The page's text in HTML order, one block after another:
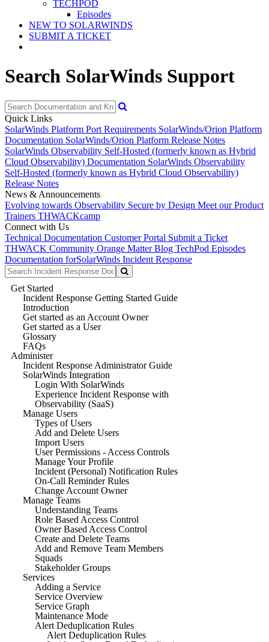
TECHPOD
Episodes
NEW TO SOLARWINDS
SUBMIT A TICKET
Search SolarWinds Support
Quick Links
SolarWinds Platform Port Requirements SolarWinds/Orion Platform
Documentation SolarWinds/Orion Platform Release Notes
SolarWinds Observability Self-Hosted (formerly known as Hybrid
Cloud Observability) Documentation SolarWinds Observability
Self-Hosted (formerly known as Hybrid Cloud Observability)
Release Notes
News & Announcements
Evolving towards Observability Secure by Design Meet our Product
Trainers THWACKcamp
Connect with Us
Technical Documentation Customer Portal Submit a Ticket
THWACK Community Orange Matter Blog TechPod Episodes
Documentation forSolarWinds Incident Response
Get Started
Incident Response Getting Started Guide
Introduction
Get started as an Account Owner
Get started as a User
Glossary
FAQs
Administer
Incident Response Administrator Guide
SolarWinds Integration
Login With SolarWinds
Experience Incident Response with
Observability (SaaS)
Manage Users
Types of Users
Add and Delete Users
Import Users
User Permissions - Access Controls
Manage Your Profile
Incident (Personal) Notification Rules
On-Call Reminder Rules
Change Account Owner
Manage Teams
Understanding Teams
Role Based Access Control
Owner Based Access Control
Create and Delete Teams
Add and Remove Team Members
Squads
Stakeholder Groups
Services
Adding a Service
Service Overview
Service Graph
Maintenance Mode
Alert Deduplication Rules
Alert Deduplication Rules